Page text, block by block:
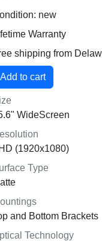
new
Warranty
shipping from
WideScreen
(1920x1080)
Type
and Bottom Brackets
Technology